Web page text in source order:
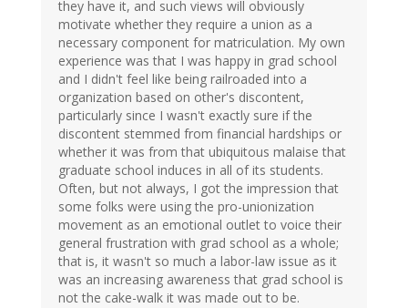
they have it, and such views will obviously
motivate whether they require a union as a
necessary component for matriculation. My own
experience was that I was happy in grad school
and I didn't feel like being railroaded into a
organization based on other's discontent,
particularly since I wasn't exactly sure if the
discontent stemmed from financial hardships or
whether it was from that ubiquitous malaise that
graduate school induces in all of its students.
Often, but not always, I got the impression that
some folks were using the pro-unionization
movement as an emotional outlet to voice their
general frustration with grad school as a whole;
that is, it wasn't so much a labor-law issue as it
was an increasing awareness that grad school is
not the cake-walk it was made out to be.